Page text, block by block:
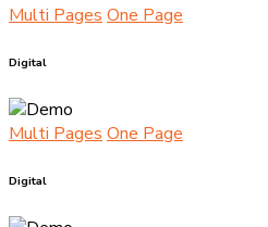
Multi Pages One Page
Digital
Multi Pages One Page
Digital